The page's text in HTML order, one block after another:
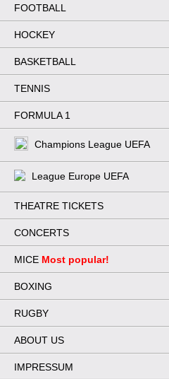
FOOTBALL
HOCKEY
BASKETBALL
TENNIS
FORMULA 1
Champions League UEFA
League Europe UEFA
THEATRE TICKETS
CONCERTS
MICE Most popular!
BOXING
RUGBY
ABOUT US
IMPRESSUM